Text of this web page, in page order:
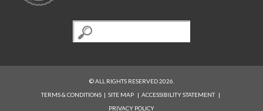
© ALL RIGHTS RESERVED 2026.
TERMS & CONDITIONS| SITE MAP| ACCESSIBILITY STATEMENT|
PRIVACY POLICY